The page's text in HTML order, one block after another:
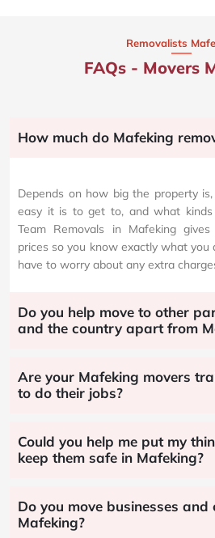
Removalists
FAQs - Movers
How much do Mafeking
Depends on how big the property
easy it is to get to, and what kinds
Team Removals in Mafeking
prices so you know exactly what
have to worry about any extra
Do you help move to other
and the country apart from
Are your Mafeking movers
to do their jobs?
Could you help me put my
keep them safe in Mafeking?
Do you move businesses and
Mafeking?